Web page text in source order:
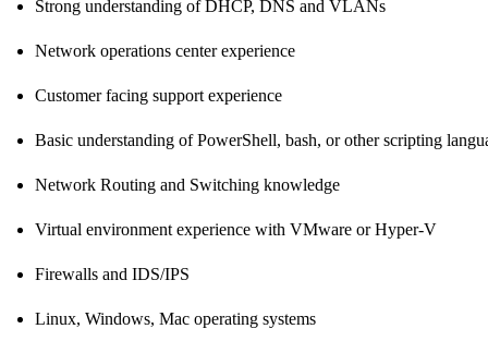
Strong understanding of DHCP, DNS and VLANs
Network operations center experience
Customer facing support experience
Basic understanding of PowerShell, bash, or other scripting
Network Routing and Switching knowledge
Virtual environment experience with VMware or Hyper-V
Firewalls and IDS/IPS
Linux, Windows, Mac operating systems